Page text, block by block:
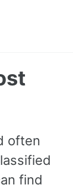
often
find